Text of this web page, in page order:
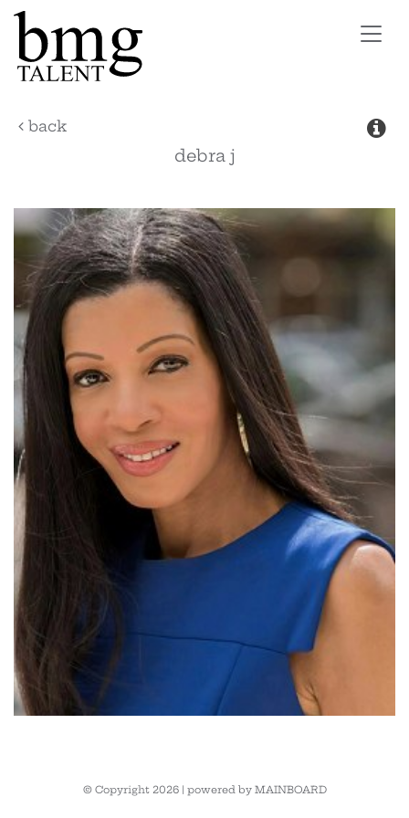
back
debra j
© Copyright 2026 | powered by MAINBOARD